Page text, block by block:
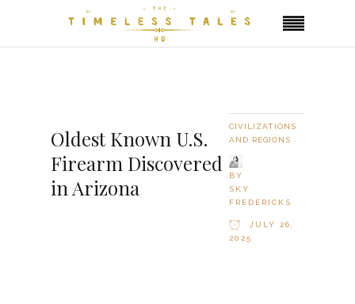
Oldest Known U.S.
Firearm Discovered
in Arizona
CIVILIZATIONS
AND REGIONS
BY
SKY
FREDERICKS
JULY 26,
2025